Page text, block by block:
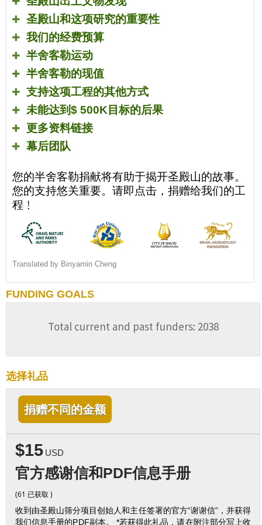
圣殿山和这项研究的重要性
我们的经费预算
半舍客勒运动
半舍客勒的现值
支持这项工程的其他方式
未能达到$ 500K目标的后果
更多资料链接
幕后团队
您的半舍客勒捐献将有助于揭开圣殿山的故事。
您的支持悠关重要。请即点击，捐赠给我们的工
程﹗
Translated by Binyamin Cheng
FUNDING GOALS
Total current and past funders: 2038
选择礼品
捐赠不同的金额
$15 USD
官方感谢信和PDF信息手册
(61 已获取 )
收到由圣殿山筛分项目创始人和主任签署的官方“谢谢信”，并获得
我们信息手册的PDF副本。 *若获得此礼品，请在附注部分写上收